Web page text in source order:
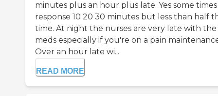
minutes plus an hour plus late. Yes some times
response 10 20 30 minutes but less than half
time. At night the nurses are very late with the
meds especially if you're on a pain
Over an hour late wi...
READ MORE